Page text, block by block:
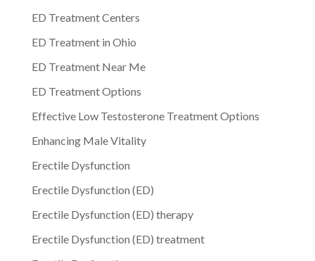
ED Treatment Centers
ED Treatment in Ohio
ED Treatment Near Me
ED Treatment Options
Effective Low Testosterone Treatment Options
Enhancing Male Vitality
Erectile Dysfunction
Erectile Dysfunction (ED)
Erectile Dysfunction (ED) therapy
Erectile Dysfunction (ED) treatment